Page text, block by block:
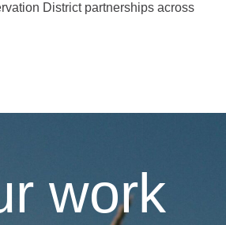
District partnerships across
work